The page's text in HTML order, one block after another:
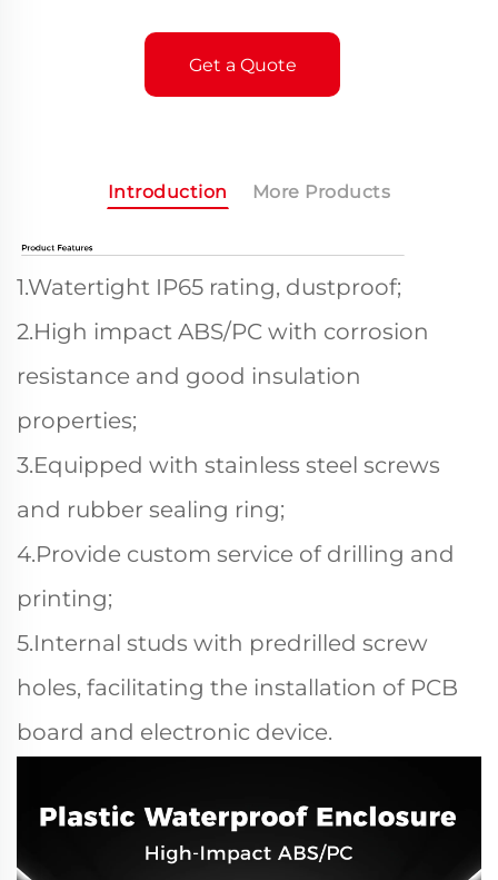
Get a Quote
Introduction More Products
1.Watertight IP65 rating, dustproof;
2.High impact ABS/PC with corrosion
resistance and good insulation
properties;
3.Equipped with stainless steel screws
and rubber sealing ring;
4.Provide custom service of drilling and
printing;
5.Internal studs with predrilled screw
holes, facilitating the installation of PCB
board and electronic device.